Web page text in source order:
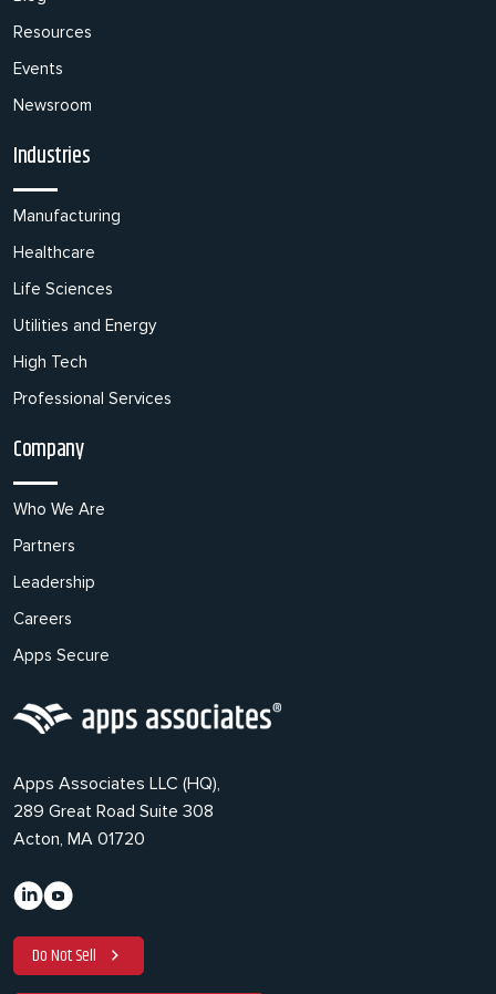
Resources
Events
Newsroom
Industries
Manufacturing
Healthcare
Life Sciences
Utilities and Energy
High Tech
Professional Services
Company
Who We Are
Partners
Leadership
Careers
Apps Secure
Apps Associates LLC (HQ),
289 Great Road Suite 308
Acton, MA 01720
Do Not Sell